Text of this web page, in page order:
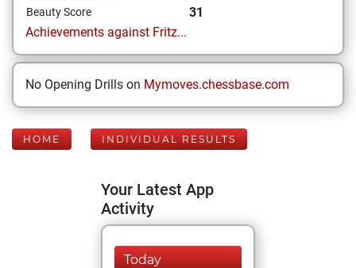
Beauty Score
31
Achievements against Fritz...
No Opening Drills on Mymoves.chessbase.com
HOME INDIVIDUAL RESULTS
Your Latest App
Activity
Today